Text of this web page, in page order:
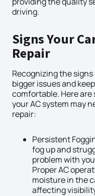
driving.
Signs Your
Repair
Recognizing the
bigger issues and
comfortable. Here
your AC system may
repair:
Persistent
fog up and
problem with
Proper AC
moisture in the
affecting